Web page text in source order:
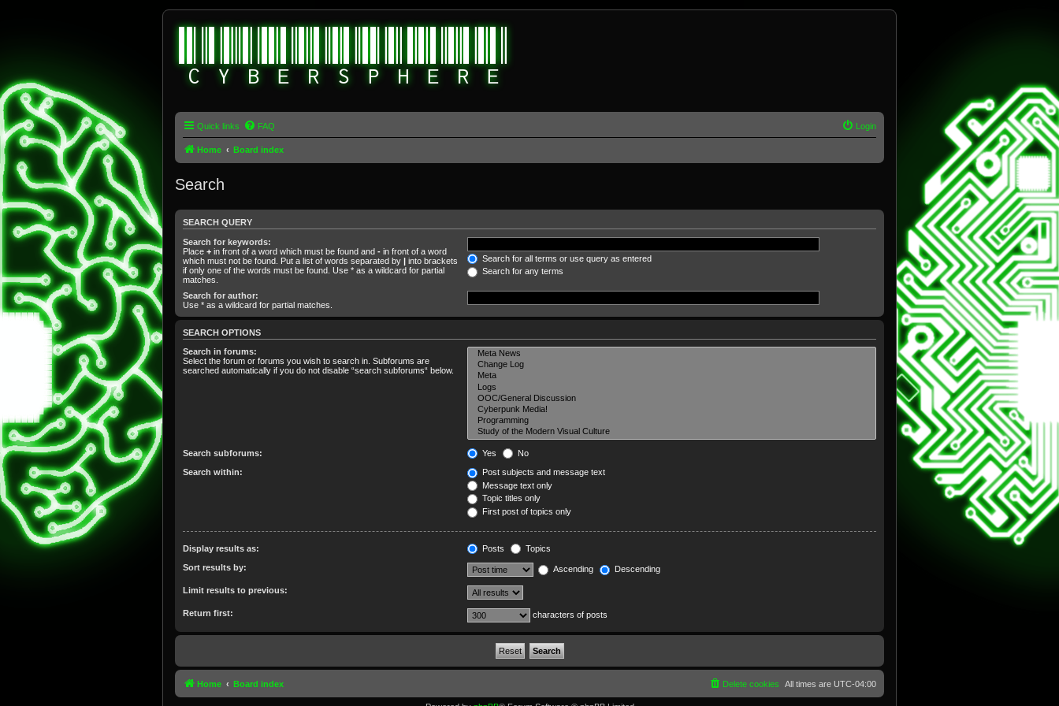
Quick links FAQ Login
Home Board index
Search
SEARCH QUERY
Search for keywords:
Place + in front of a word which must be found and - in front of a word
which must not be found. Put a list of words separated by | into brackets
if only one of the words must be found. Use * as a wildcard for partial
matches.
Search for all terms or use query as entered
Search for any terms
Search for author:
Use * as a wildcard for partial matches.
SEARCH OPTIONS
Search in forums:
Select the forum or forums you wish to search in. Subforums are
searched automatically if you do not disable “search subforums“ below.
Search subforums: Yes No
Search within:
Post subjects and message text
Message text only
Topic titles only
First post of topics only
Display results as: Posts Topics
Sort results by: Ascending Descending
Limit results to previous:
Return first: characters of posts
Home Board index All times are UTC-04:00
Delete cookies